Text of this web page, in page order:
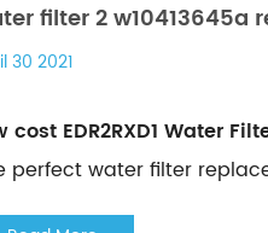
filter 2 w10413645a
30 2021
cost EDR2RXD1 Water
perfect water filter